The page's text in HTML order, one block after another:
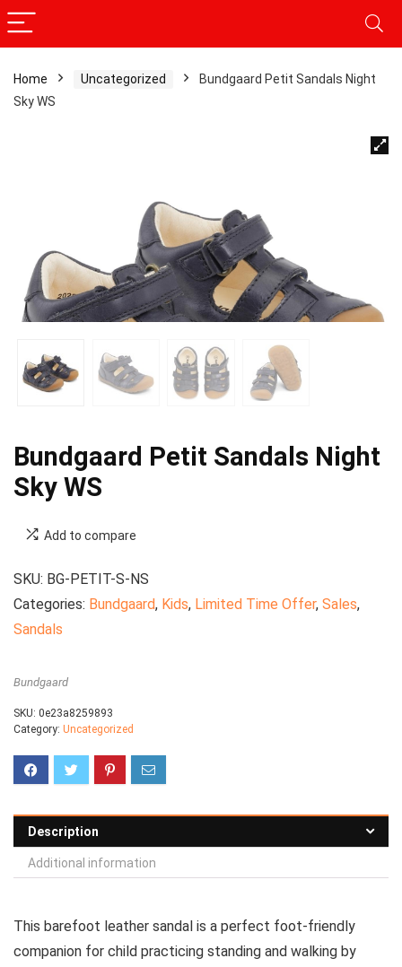
Home Uncategorized
Bundgaard Petit Sandals Night
Sky WS
Bundgaard Petit Sandals Night
Sky WS
Add to compare
SKU: BG-PETIT-S-NS
Categories: Bundgaard, Kids, Limited Time Offer, Sales,
Sandals
Bundgaard
SKU: 0e23a8259893
Category: Uncategorized
Description
Additional information
This barefoot leather sandal is a perfect foot-friendly
companion for child practicing standing and walking by